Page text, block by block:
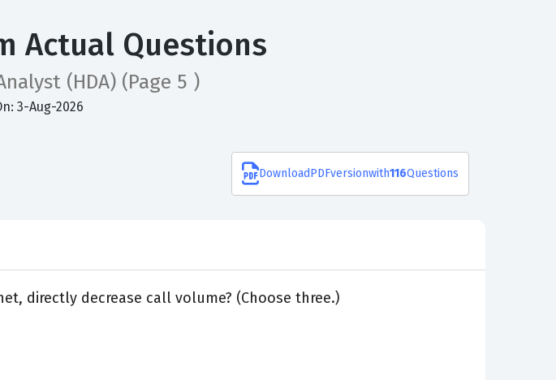
Actual Questions
(HDA) (Page 5 )
3-Aug-2026
DownloadPDFversionwith116Questions
directly decrease call volume? (Choose three.)